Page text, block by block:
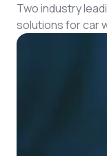
Two industry
solutions for car